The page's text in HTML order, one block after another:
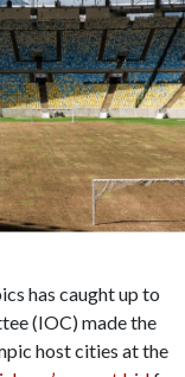
has caught up to
(IOC) made the
host cities at the